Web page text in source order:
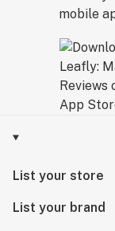
List your store
List your brand